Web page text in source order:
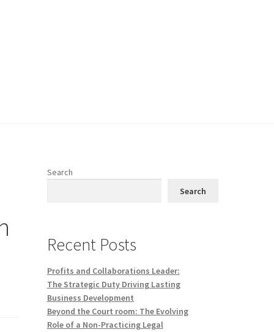
Search
Search
Recent Posts
Profits and Collaborations Leader:
The Strategic Duty Driving Lasting
Business Development
Beyond the Court room: The Evolving
Role of a Non-Practicing Legal